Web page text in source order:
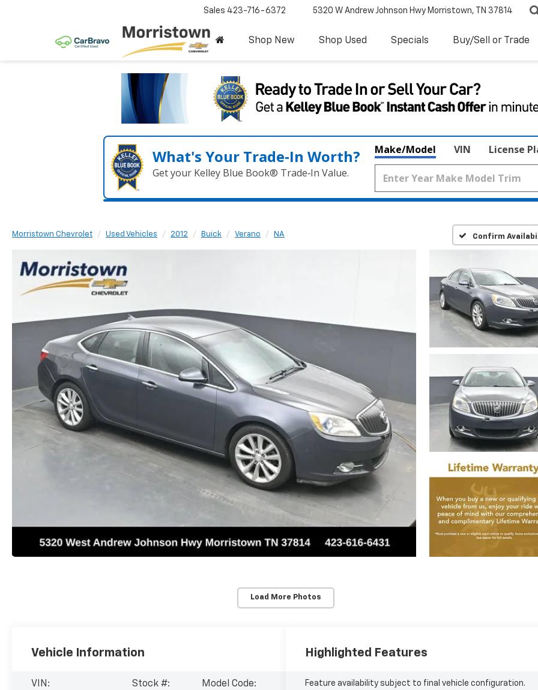
Sales 423-716-6372 5320 W Andrew Johnson Hwy Morristown, TN 37814
Shop New Shop Used Specials Buy/Sell or Trade
What's Your Trade‑In Worth?
Get your Kelley Blue Book® Trade‑In Value.
Make/Model VIN License
Morristown Chevrolet Used Vehicles 2012 Buick Verano NA Confirm
Load More Photos
Vehicle Information
VIN:
Stock #:
Model Code:
Highlighted Features
Feature availability subject to final vehicle configuration.